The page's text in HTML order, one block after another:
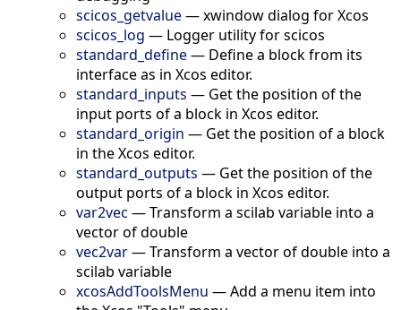
scicos_getvalue—xwindow dialog for Xcos
scicos_log — Logger utility for scicos
standard_define— Define a block from its
interface as in Xcos editor.
standard_inputs — Get the position of the
input ports of a block in Xcos editor.
standard_origin — Get the position of a block
in the Xcos editor.
standard_outputs — Get the position of the
output ports of a block in Xcos editor.
var2vec —Transform a scilab variable into a
vector of double
vec2var—Transform a vector of double into a
scilab variable
xcosAddToolsMenu —Add a menu item into